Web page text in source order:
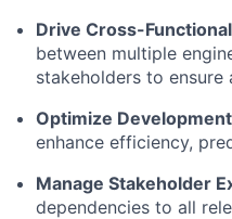
Drive Cross-
between multiple
stakeholders to ensure
Optimize
enhance efficiency,
Manage Stakeholder
dependencies to all